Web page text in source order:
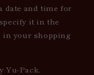
date and time for
it in the
in your shopping
Yu-Pack.